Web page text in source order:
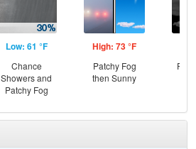
Low: 61 °F
Chance
Showers and
Patchy Fog
High: 73 °F
Patchy Fog
then Sunny